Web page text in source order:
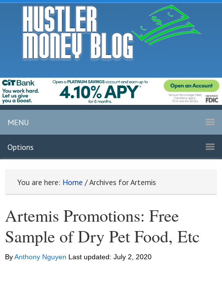
MENU
Options
You are here: Home /Archives for Artemis
Artemis Promotions: Free
Sample of Dry Pet Food, Etc
ByAnthony Nguyen Last updated: July 2, 2020